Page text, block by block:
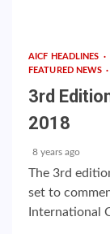
AICF HEADLINES
FEATURED NEWS
3rd
2018
8 years ago
The 3rd
set to
International